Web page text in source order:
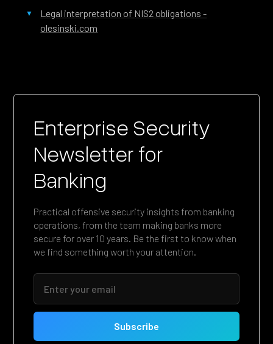
Legal interpretation of NIS2 obligations -
olesinski.com
Enterprise Security
Newsletter for
Banking
Practical offensive security insights from banking
operations, from the team making banks more
secure for over 10 years. Be the first to know when
we find something worth your attention.